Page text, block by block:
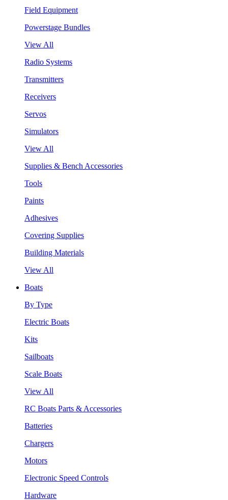
Field Equipment
Powerstage Bundles
View All
Radio Systems
Transmitters
Receivers
Servos
Simulators
View All
Supplies & Bench Accessories
Tools
Paints
Adhesives
Covering Supplies
Building Materials
View All
Boats
By Type
Electric Boats
Kits
Sailboats
Scale Boats
View All
RC Boats Parts & Accessories
Batteries
Chargers
Motors
Electronic Speed Controls
Hardware